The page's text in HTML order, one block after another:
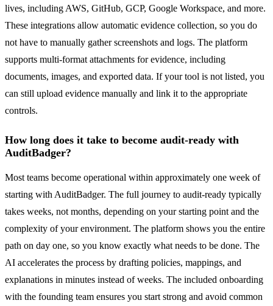
lives, including AWS, GitHub, GCP, Google Workspace, and more.
These integrations allow automatic evidence collection, so you do
not have to manually gather screenshots and logs. The platform
supports multi-format attachments for evidence, including
documents, images, and exported data. If your tool is not listed, you
can still upload evidence manually and link it to the appropriate
controls.
How long does it take to become audit-ready with
AuditBadger?
Most teams become operational within approximately one week of
starting with AuditBadger. The full journey to audit-ready typically
takes weeks, not months, depending on your starting point and the
complexity of your environment. The platform shows you the entire
path on day one, so you know exactly what needs to be done. The
AI accelerates the process by drafting policies, mappings, and
explanations in minutes instead of weeks. The included onboarding
with the founding team ensures you start strong and avoid common